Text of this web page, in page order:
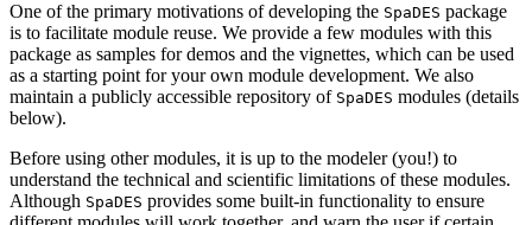
One of the primary motivations of developing the SpaDES package
is to facilitate module reuse. We provide a few modules with this
package as samples for demos and the vignettes, which can be used
as a starting point for your own module development. We also
maintain a publicly accessible repository of SpaDES modules (details
below).
Before using other modules, it is up to the modeler (you!) to
understand the technical and scientific limitations of these modules.
Although SpaDES provides some built-in functionality to ensure